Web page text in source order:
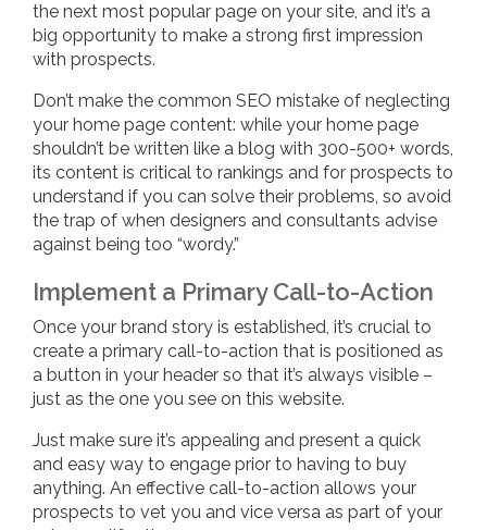
the next most popular page on your site, and it’s a
big opportunity to make a strong first impression
with prospects.
Don’t make the common SEO mistake of neglecting
your home page content: while your home page
shouldn’t be written like a blog with 300-500+ words,
its content is critical to rankings and for prospects to
understand if you can solve their problems, so avoid
the trap of when designers and consultants advise
against being too “wordy.”
Implement a Primary Call-to-Action
Once your brand story is established, it’s crucial to
create a primary call-to-action that is positioned as
a button in your header so that it’s always visible –
just as the one you see on this website.
Just make sure it’s appealing and present a quick
and easy way to engage prior to having to buy
anything. An effective call-to-action allows your
prospects to vet you and vice versa as part of your